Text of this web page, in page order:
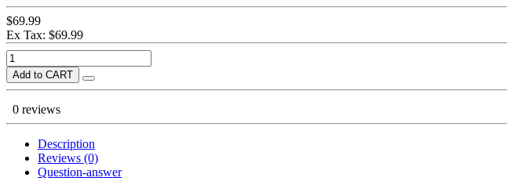
$69.99
Ex Tax: $69.99
Add to CART
0 reviews
Description
Reviews (0)
Question-answer